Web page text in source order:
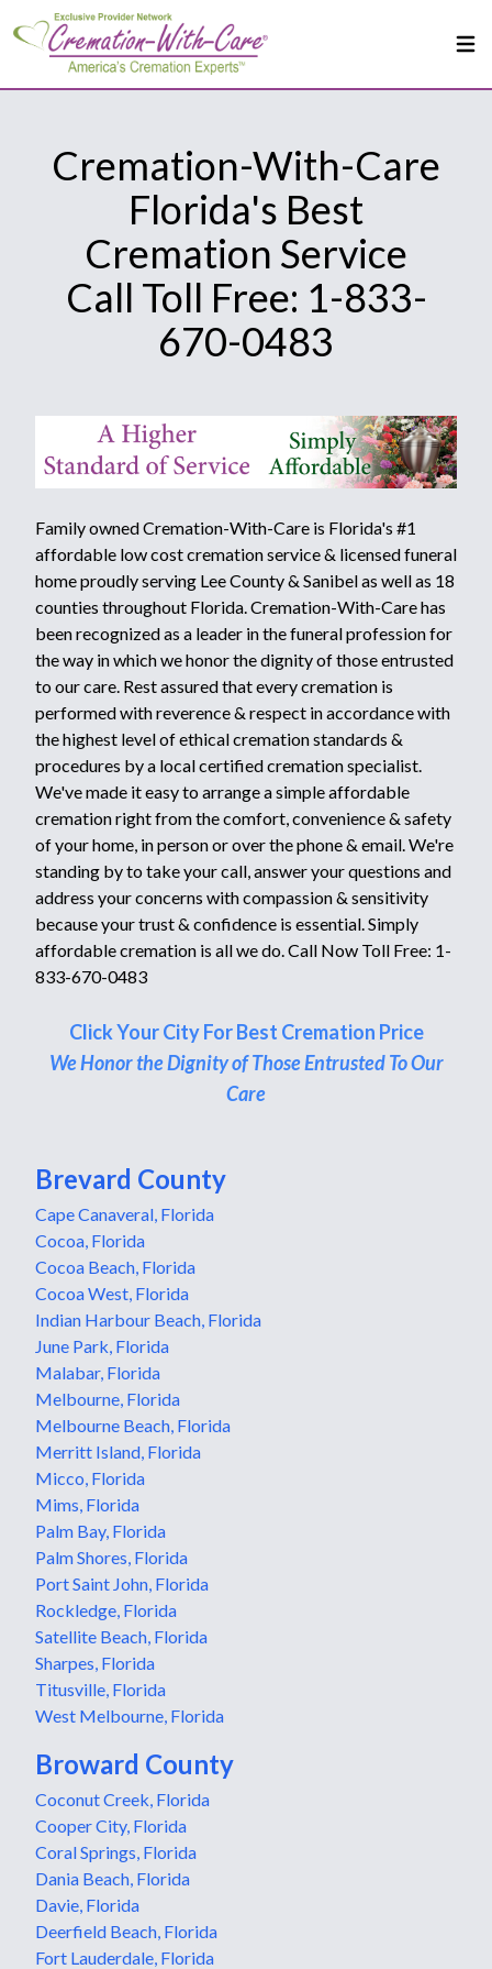
Cremation-With-Care
Florida's Best
Cremation Service
Call Toll Free: 1-833-
670-0483
Family owned Cremation-With-Care is Florida's #1
affordable low cost cremation service & licensed funeral
home proudly serving Lee County & Sanibel as well as 18
counties throughout Florida. Cremation-With-Care has
been recognized as a leader in the funeral profession for
the way in which we honor the dignity of those entrusted
to our care. Rest assured that every cremation is
performed with reverence & respect in accordance with
the highest level of ethical cremation standards &
procedures by a local certified cremation specialist.
We've made it easy to arrange a simple affordable
cremation right from the comfort, convenience & safety
of your home, in person or over the phone & email. We're
standing by to take your call, answer your questions and
address your concerns with compassion & sensitivity
because your trust & confidence is essential. Simply
affordable cremation is all we do. Call Now Toll Free: 1-
833-670-0483
Click Your City For Best Cremation Price
We Honor the Dignity of Those Entrusted To Our
Care
Brevard County
Cape Canaveral, Florida
Cocoa, Florida
Cocoa Beach, Florida
Cocoa West, Florida
Indian Harbour Beach, Florida
June Park, Florida
Malabar, Florida
Melbourne, Florida
Melbourne Beach, Florida
Merritt Island, Florida
Micco, Florida
Mims, Florida
Palm Bay, Florida
Palm Shores, Florida
Port Saint John, Florida
Rockledge, Florida
Satellite Beach, Florida
Sharpes, Florida
Titusville, Florida
West Melbourne, Florida
Broward County
Coconut Creek, Florida
Cooper City, Florida
Coral Springs, Florida
Dania Beach, Florida
Davie, Florida
Deerfield Beach, Florida
Fort Lauderdale, Florida